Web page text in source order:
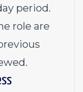
period.
role are